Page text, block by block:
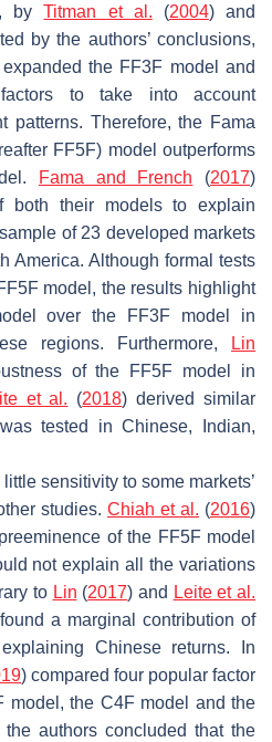
byTitman et al. (2004) and
by the authors’ conclusions,
the FF3F model and
to take into account
patterns. Therefore, the Fama
FF5F) model outperforms
Fama and French (2017)
both their models to explain
of 23 developed markets
America. Although formal tests
model, the results highlight
over the FF3F model in
regions. Furthermore,
Lin
of the FF5F model in
et al. (2018) derived similar
tested in Chinese, Indian,
sensitivity to some markets’
studies. Chiah et al. (2016)
of the FF5F model
not explain all the variations
to Lin (2017) and Leite et al.
a marginal contribution of
Chinese returns. In
) compared four popular factor
the C4F model and the
authors concluded that the